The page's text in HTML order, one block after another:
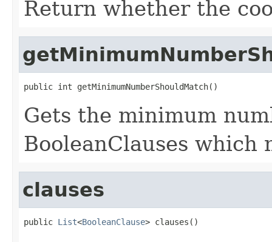
Return whether the
public int getMinimumNumberShouldMatch()
Gets the minimum
BooleanClauses which
clauses
public List<BooleanClause> clauses()